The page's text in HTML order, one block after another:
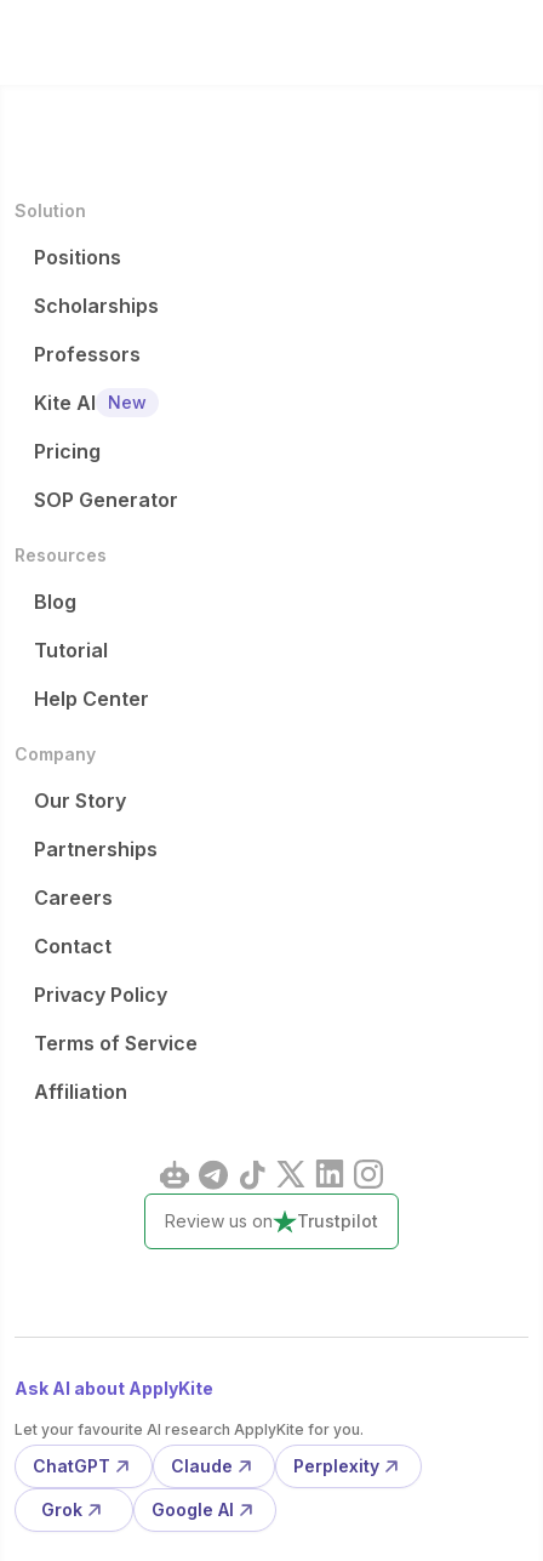
Solution
Positions
Scholarships
Professors
Kite AI
New
Pricing
SOP Generator
Resources
Blog
Tutorial
Help Center
Company
Our Story
Partnerships
Careers
Contact
Privacy Policy
Terms of Service
Affiliation
Review us on Trustpilot
Ask AI about ApplyKite
Let your favourite AI research ApplyKite for you.
ChatGPT Claude Perplexity
Grok Google AI